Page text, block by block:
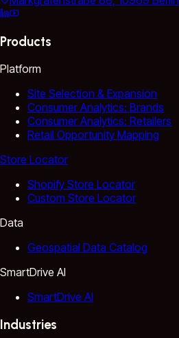
Products
Platform
Site Selection & Expansion
Consumer Analytics: Brands
Consumer Analytics: Retailers
Retail Opportunity Mapping
Store Locator
Shopify Store Locator
Custom Store Locator
Data
Geospatial Data Catalog
SmartDrive AI
SmartDrive AI
Industries